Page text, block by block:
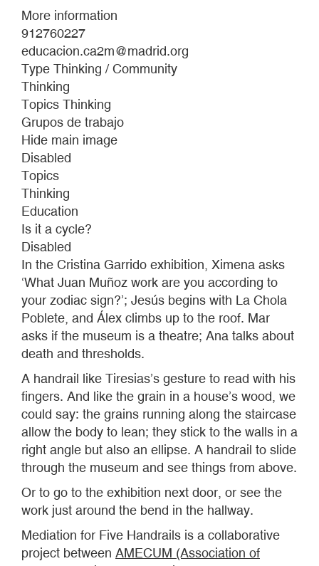
ZAFRA,
OR
HOW
TO
HARVEST
REBELLION.
More information
912760227
educacion.ca2m@madrid.org
Type Thinking / Community
Thinking
Topics Thinking
Grupos de trabajo
Hide main image
Disabled
Topics
Thinking
Education
Is it a cycle?
Disabled
In the Cristina Garrido exhibition, Ximena asks
‘What Juan Muñoz work are you according to
your zodiac sign?’; Jesús begins with La Chola
Poblete, and Álex climbs up to the roof. Mar
asks if the museum is a theatre; Ana talks about
death and thresholds.
A handrail like Tiresias’s gesture to read with his
fingers. And like the grain in a house’s wood, we
could say: the grains running along the staircase
allow the body to lean; they stick to the walls in a
right angle but also an ellipse. A handrail to slide
through the museum and see things from above.
Or to go to the exhibition next door, or see the
work just around the bend in the hallway.
Mediation for Five Handrails is a collaborative
project between AMECUM (Association of